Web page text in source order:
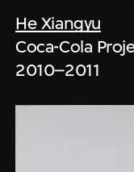
He Xiangyu
Coca-Cola
2010–2011